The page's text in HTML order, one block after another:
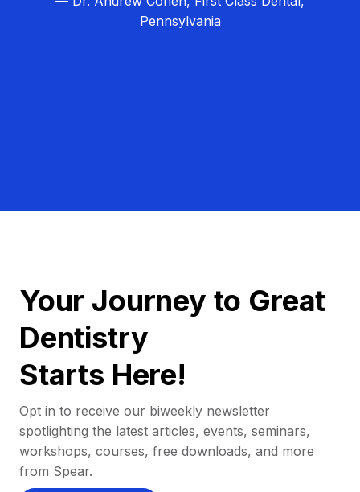
Pennsylvania
Your Journey to Great
Dentistry
Starts Here!
Opt in to receive our biweekly newsletter
spotlighting the latest articles, events, seminars,
workshops, courses, free downloads, and more
from Spear.